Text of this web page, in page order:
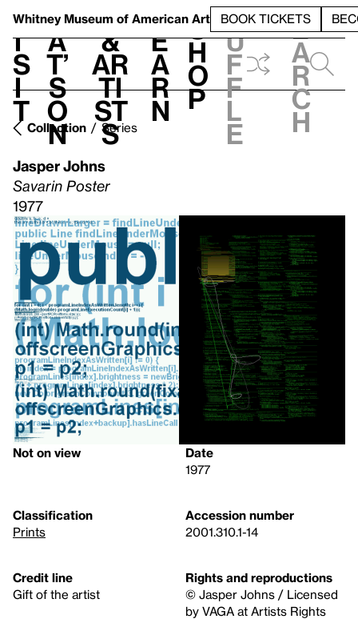
Whitney Museum of American Art BOOK TICKETS
V
i
s
i
t
h
a
t’
s
o
n
t
&
Ar
ti
st
s
L
e
a
r
n
S
h
o
p
h
u
f
f
l
e
e
a
r
c
h
Collection Series
Jasper Johns
Savarin Poster
1977
Not on view
Date
1977
Classification
Prints
Accession number
2001.310.1-14
Credit line
Gift of the artist
Rights and reproductions
© Jasper Johns / Licensed
by VAGA at Artists Rights